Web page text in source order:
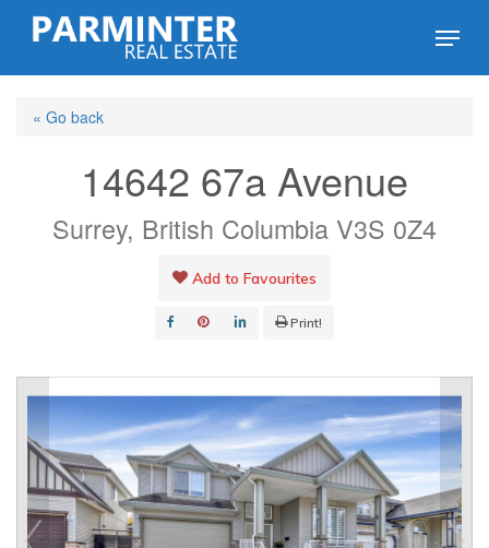
Skip
content
Menu
« Go back
14642 67a Avenue
Surrey, British Columbia V3S 0Z4
Add to Favourites
Print!
Close